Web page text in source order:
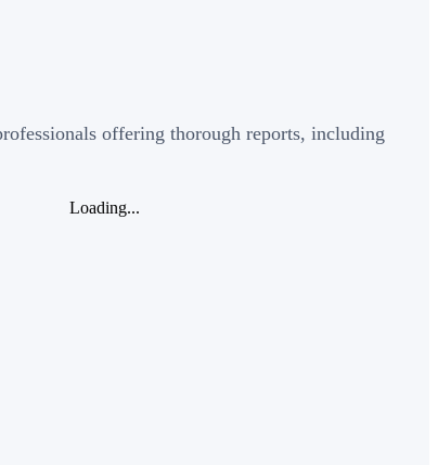
offering thorough reports, including
Loading...